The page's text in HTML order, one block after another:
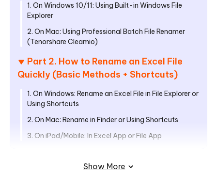
1. On Windows 10/11: Using Built-in Windows File
Explorer
2. On Mac: Using Professional Batch File Renamer
(Tenorshare Cleamio)
Part 2. How to Rename an Excel File
Quickly (Basic Methods + Shortcuts)
1. On Windows: Rename an Excel File in File Explorer or
Using Shortcuts
2. On Mac: Rename in Finder or Using Shortcuts
3. On iPad/Mobile: In Excel App or File App
Worksheet or Spreadsheet (Fast
Show More